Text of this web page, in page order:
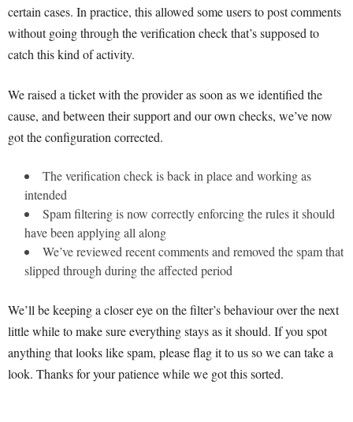
certain cases. In practice, this allowed some users to post comments
without going through the verification check that’s supposed to
catch this kind of activity.
We raised a ticket with the provider as soon as we identified the
cause, and between their support and our own checks, we’ve now
got the configuration corrected.
The verification check is back in place and working as
intended
Spam filtering is now correctly enforcing the rules it should
have been applying all along
We’ve reviewed recent comments and removed the spam that
slipped through during the affected period
We’ll be keeping a closer eye on the filter’s behaviour over the next
little while to make sure everything stays as it should. If you spot
anything that looks like spam, please flag it to us so we can take a
look. Thanks for your patience while we got this sorted.